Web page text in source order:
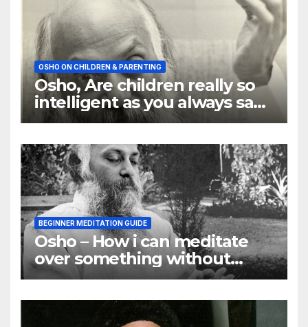
OSHO ON CHILDREN & PARENTING
Osho, Are children really so
intelligent as you always say
they are
BEGINNER MEDITATION GUIDE
Osho – How i can meditate
over something without
using my mind